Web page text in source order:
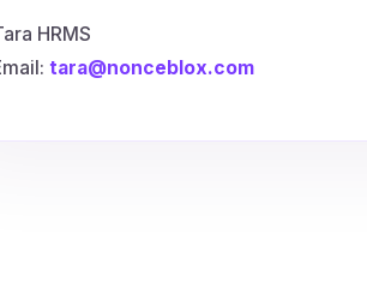
HRMS
tara@nonceblox.com